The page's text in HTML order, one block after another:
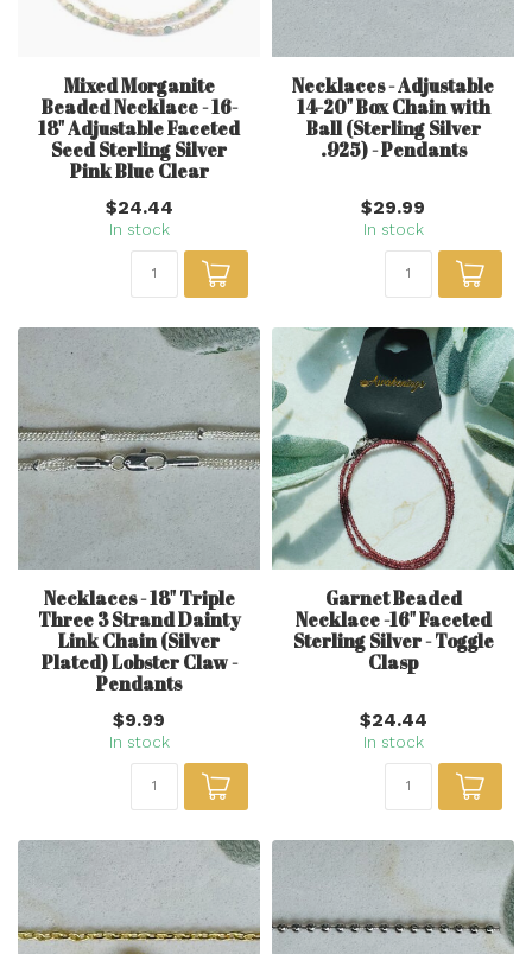
Mixed Morganite
Beaded Necklace - 16-
18" Adjustable Faceted
Seed Sterling Silver
Pink Blue Clear
$24.44
In stock
Necklaces - Adjustable
14-20" Box Chain with
Ball (Sterling Silver
.925) - Pendants
$29.99
In stock
Necklaces - 18" Triple
Three 3 Strand Dainty
Link Chain (Silver
Plated) Lobster Claw -
Pendants
$9.99
In stock
Garnet Beaded
Necklace -16" Faceted
Sterling Silver - Toggle
Clasp
$24.44
In stock